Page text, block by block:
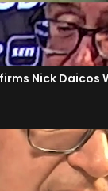
Nick Daicos